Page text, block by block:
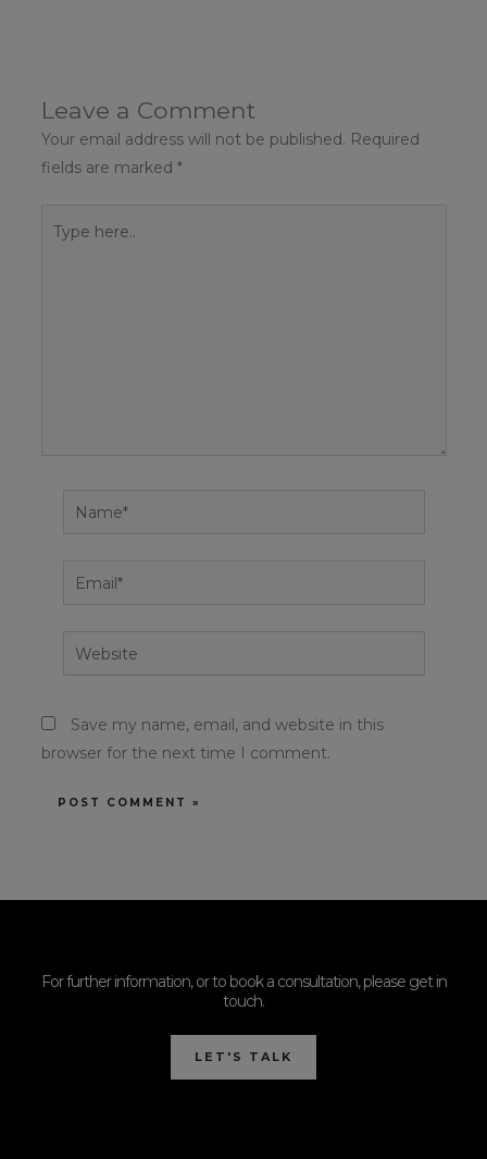
Leave a Comment
Your email address will not be published. Required
fields are marked *
here..
Name*
Email*
Website
Save my name, email, and website in this
browser for the next time I comment.
For further information, or to book a consultation, please get in
touch.
LET'S TALK